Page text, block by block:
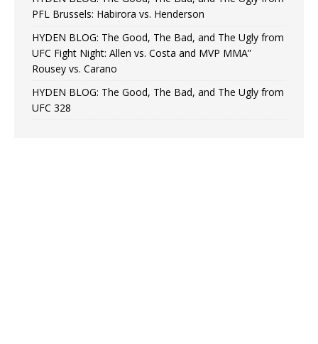
PFL Brussels: Habirora vs. Henderson
HYDEN BLOG: The Good, The Bad, and The Ugly from
UFC Fight Night: Allen vs. Costa and MVP MMA”
Rousey vs. Carano
HYDEN BLOG: The Good, The Bad, and The Ugly from
UFC 328